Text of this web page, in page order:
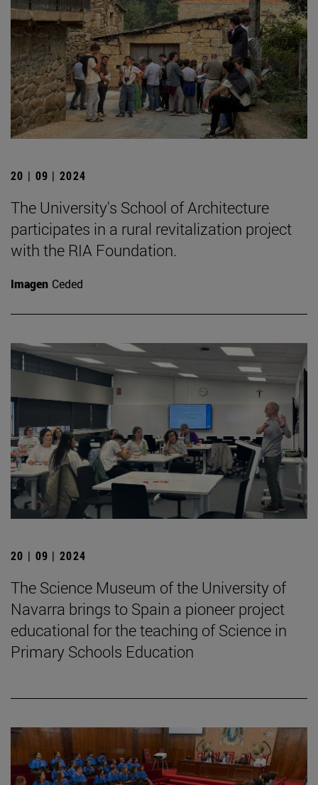
20 | 09 | 2024
The University's School of Architecture
participates in a rural revitalization project
with the RIA Foundation.
Imagen Ceded
20 | 09 | 2024
The Science Museum of the University of
Navarra brings to Spain a pioneer project
educational for the teaching of Science in
Primary Schools Education